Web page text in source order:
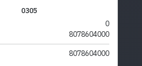
0305
0
8078604000
8078604000